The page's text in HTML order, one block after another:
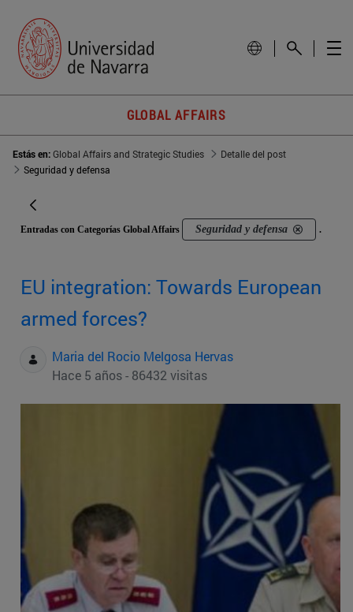
GLOBAL AFFAIRS
Estás en:Global Affairs and Strategic Studies
Detalle del post
Seguridad y defensa
Entradas con Categorías Global Affairs Seguridad y defensa .
EU integration: Towards European
armed forces?
Maria del Rocio Melgosa Hervas
Hace 5 años - 86432 visitas